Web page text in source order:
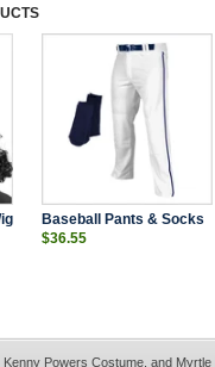
Baseball Pants & Socks
$36.55
Kenny Powers Costume, and